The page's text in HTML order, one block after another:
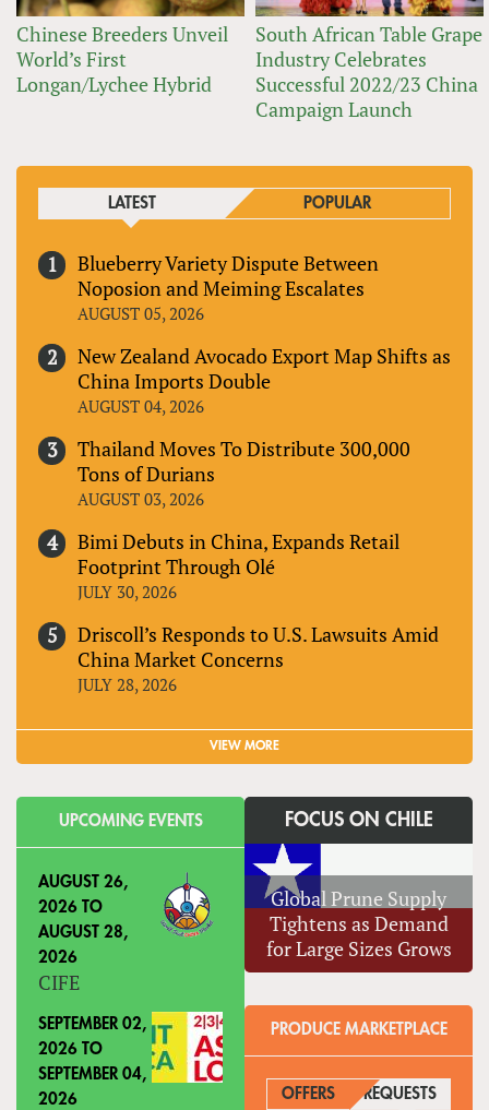
Chinese Breeders Unveil
World’s First
Longan/Lychee Hybrid
South African Table Grape
Industry Celebrates
Successful 2022/23 China
Campaign Launch
LATEST POPULAR
Blueberry Variety Dispute Between
Noposion and Meiming Escalates
AUGUST 05, 2026
New Zealand Avocado Export Map Shifts as
China Imports Double
AUGUST 04, 2026
Thailand Moves To Distribute 300,000
Tons of Durians
AUGUST 03, 2026
Bimi Debuts in China, Expands Retail
Footprint Through Olé
JULY 30, 2026
Driscoll’s Responds to U.S. Lawsuits Amid
China Market Concerns
JULY 28, 2026
VIEW MORE
UPCOMING EVENTS
AUGUST 26,
2026 TO
AUGUST 28,
2026
CIFE
SEPTEMBER 02,
2026 TO
SEPTEMBER 04,
2026
FOCUS ON CHILE
Global Prune Supply
Tightens as Demand
for Large Sizes Grows
PRODUCE MARKETPLACE
OFFERS REQUESTS